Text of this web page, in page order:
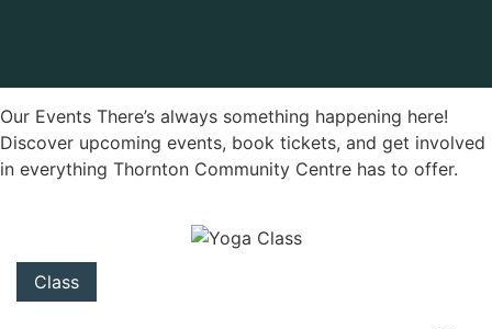
Our Events There’s always something happening here!
Discover upcoming events, book tickets, and get involved
in everything Thornton Community Centre has to offer.
Class